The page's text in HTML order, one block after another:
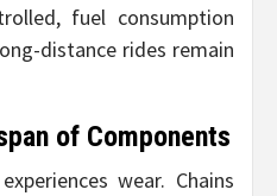
fuel consumption
distance rides remain
of Components
wear. Chains